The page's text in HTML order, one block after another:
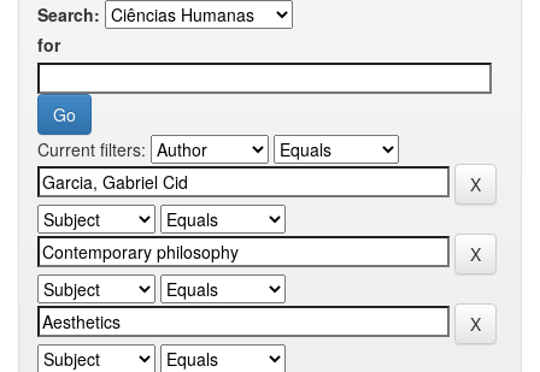
Search:
for
Current filters: